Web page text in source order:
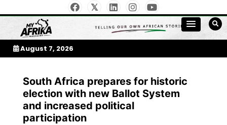
to
contentMy Afrika Magazine
August 7, 2026
South Africa prepares for historic
election with new Ballot System
and increased political
participation